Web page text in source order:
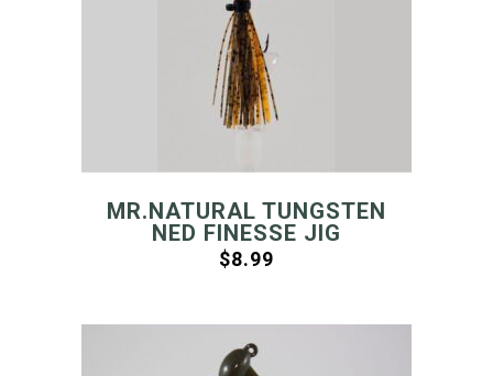
MR.NATURAL TUNGSTEN
NED FINESSE JIG
$8.99